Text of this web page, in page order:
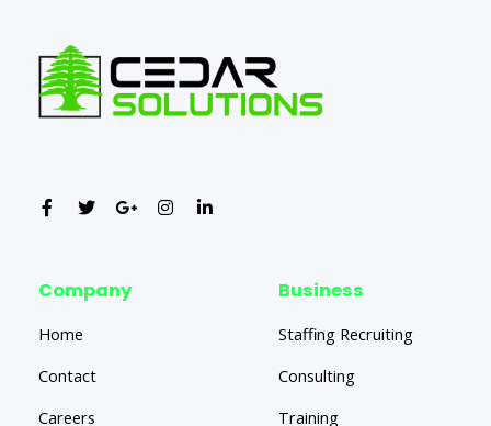
Company
Home
Contact
Careers
Business
Staffing Recruiting
Consulting
Training